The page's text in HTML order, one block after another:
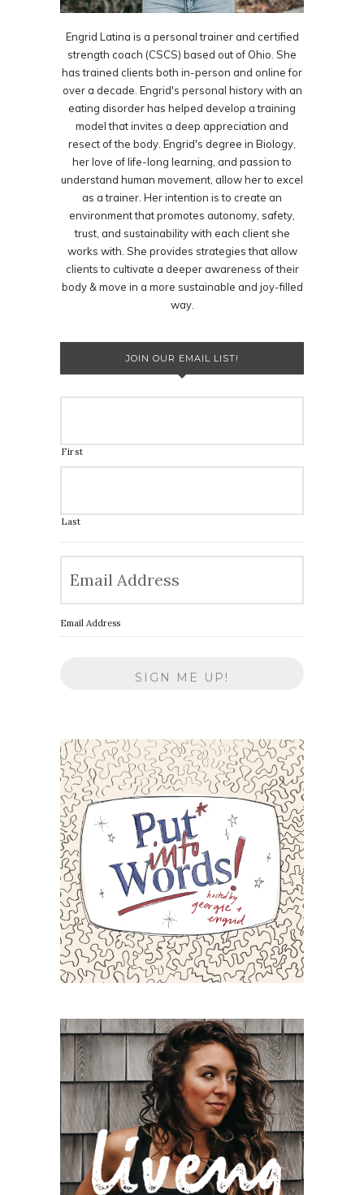
Engrid Latina is a personal trainer and certified
strength coach (CSCS) based out of Ohio. She
has trained clients both in-person and online for
over a decade. Engrid's personal history with an
eating disorder has helped develop a training
model that invites a deep appreciation and
resect of the body. Engrid's degree in Biology,
her love of life-long learning, and passion to
understand human movement, allow her to excel
as a trainer. Her intention is to create an
environment that promotes autonomy, safety,
trust, and sustainability with each client she
works with. She provides strategies that allow
clients to cultivate a deeper awareness of their
body & move in a more sustainable and joy-filled
way.
JOIN OUR EMAIL LIST!
First
Last
Email Address